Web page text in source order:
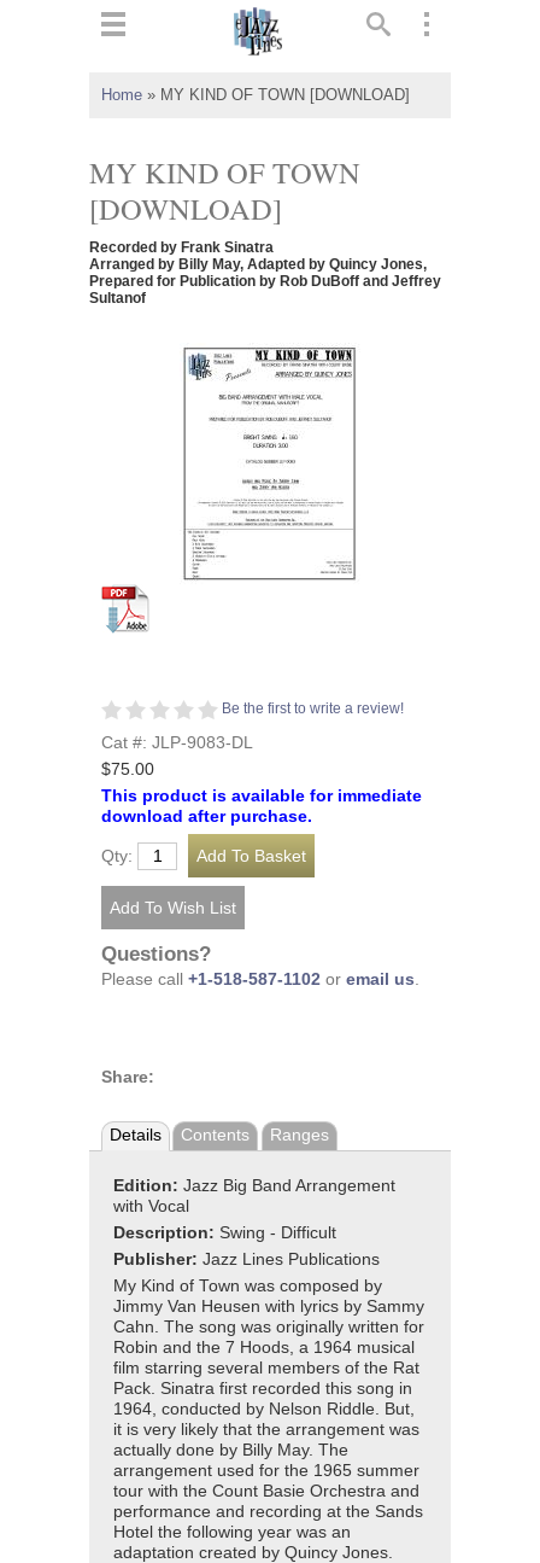
Home » MY KIND OF TOWN [DOWNLOAD]
MY KIND OF TOWN
[DOWNLOAD]
Recorded by Frank Sinatra
Arranged by Billy May, Adapted by Quincy Jones,
Prepared for Publication by Rob DuBoff and Jeffrey
Sultanof
Be the first to write a review!
Cat #: JLP-9083-DL
$75.00
This product is available for immediate
download after purchase.
Qty:
Questions?
Please call +1-518-587-1102 or email us.
Share:
Details Contents Ranges
Edition: Jazz Big Band Arrangement
with Vocal
Description: Swing - Difficult
Publisher: Jazz Lines Publications
My Kind of Town was composed by
Jimmy Van Heusen with lyrics by Sammy
Cahn. The song was originally written for
Robin and the 7 Hoods, a 1964 musical
film starring several members of the Rat
Pack. Sinatra first recorded this song in
1964, conducted by Nelson Riddle. But,
it is very likely that the arrangement was
actually done by Billy May. The
arrangement used for the 1965 summer
tour with the Count Basie Orchestra and
performance and recording at the Sands
Hotel the following year was an
adaptation created by Quincy Jones.